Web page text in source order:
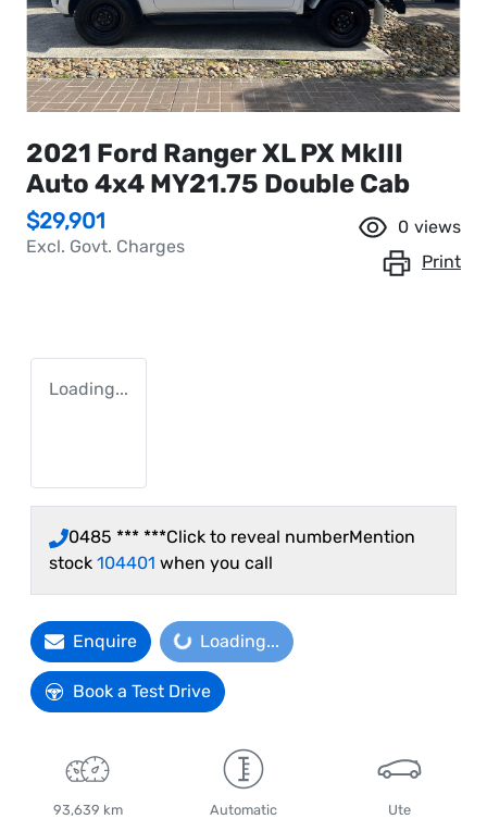
2021 Ford Ranger XL PX MkIII
Auto 4x4 MY21.75 Double Cab
$29,901
Excl. Govt. Charges
0 views
Print
Loading...
0485 *** ***Click to reveal numberMention
stock 104401 when you call
EnquireLoading... Loading...
Book a Test Drive
93,639 km Automatic Ute